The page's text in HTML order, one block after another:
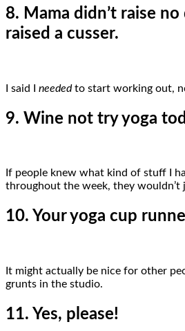
8. Mama didn’t raise
raised a cusser.
I said I neededto start working out,
9. Wine not try yoga
If people knew what kind of stuff I
throughout the week, they wouldn’t
10. Your yoga cup
It might actually be nice for other
grunts in the studio.
11. Yes, please!